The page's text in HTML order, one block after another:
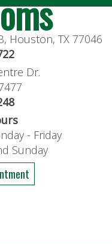
Houston, TX 77046
Dr.
- Friday
Sunday